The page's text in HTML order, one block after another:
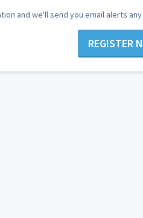
and we'll send you email alerts
REGISTER